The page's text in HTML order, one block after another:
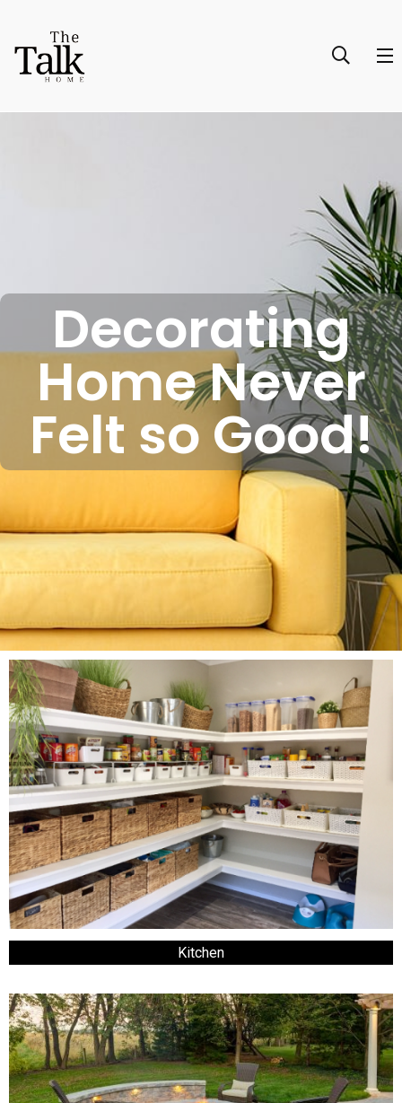
Decorating
Home Never
Felt so Good!
Kitchen